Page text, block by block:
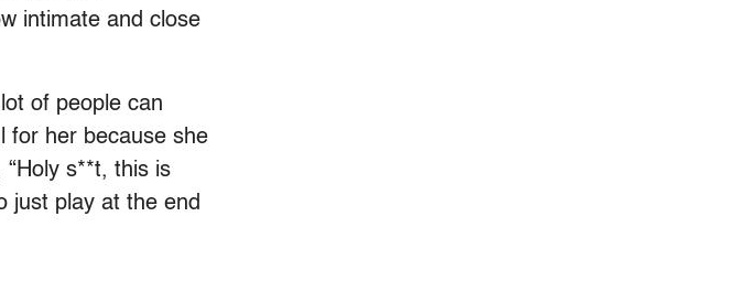
intimate and close
of people can
for her because she
s**t, this is
just play at the end